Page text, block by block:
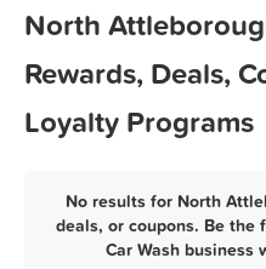
North
Rewards, Deals,
Loyalty Programs
No results for North
deals, or coupons. Be
Car Wash business